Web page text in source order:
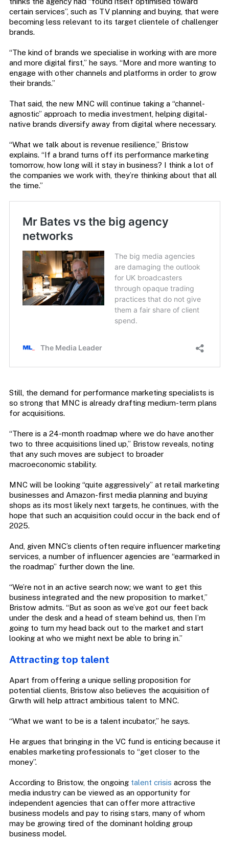
certain services”, such as TV planning and buying, that were
becoming less relevant to its target clientele of challenger
brands.
“The kind of brands we specialise in working with are more
and more digital first,” he says. “More and more wanting to
engage with other channels and platforms in order to grow
their brands.”
That said, the new MNC will continue taking a “channel-
agnostic” approach to media investment, helping digital-
native brands diversify away from digital where necessary.
“What we talk about is revenue resilience,” Bristow
explains. “If a brand turns off its performance marketing
tomorrow, how long will it stay in business? I think a lot of
the companies we work with, they’re thinking about that all
the time.”
Still, the demand for performance marketing specialists is
so strong that MNC is already drafting medium-term plans
for acquisitions.
“There is a 24-month roadmap where we do have another
two to three acquisitions lined up,” Bristow reveals, noting
that any such moves are subject to broader
macroeconomic stability.
MNC will be looking “quite aggressively” at retail marketing
businesses and Amazon-first media planning and buying
shops as its most likely next targets, he continues, with the
hope that such an acquisition could occur in the back end of
2025.
And, given MNC’s clients often require influencer marketing
services, a number of influencer agencies are “earmarked in
the roadmap” further down the line.
“We’re not in an active search now; we want to get this
business integrated and the new proposition to market,”
Bristow admits. “But as soon as we’ve got our feet back
under the desk and a head of steam behind us, then I’m
going to turn my head back out to the market and start
looking at who we might next be able to bring in.”
Attracting top talent
Apart from offering a unique selling proposition for
potential clients, Bristow also believes the acquisition of
Grwth will help attract ambitious talent to MNC.
“What we want to be is a talent incubator,” he says.
He argues that bringing in the VC fund is enticing because it
enables marketing professionals to “get closer to the
money”.
According to Bristow, the ongoing talent crisis across the
media industry can be viewed as an opportunity for
independent agencies that can offer more attractive
business models and pay to rising stars, many of whom
may be growing tired of the dominant holding group
business model.